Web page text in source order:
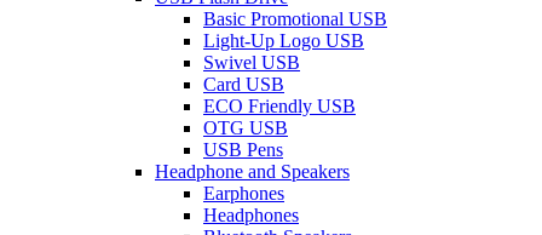
Basic Promotional USB
Light-Up Logo USB
Swivel USB
Card USB
ECO Friendly USB
OTG USB
USB Pens
Headphone and Speakers
Earphones
Headphones